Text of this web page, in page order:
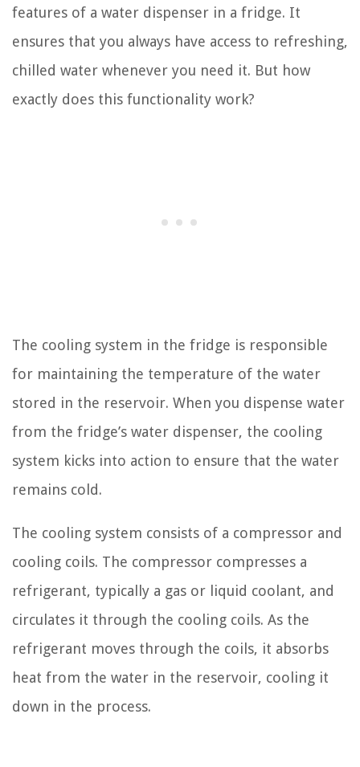
features of a water dispenser in a fridge. It
ensures that you always have access to refreshing,
chilled water whenever you need it. But how
exactly does this functionality work?
The cooling system in the fridge is responsible
for maintaining the temperature of the water
stored in the reservoir. When you dispense water
from the fridge’s water dispenser, the cooling
system kicks into action to ensure that the water
remains cold.
The cooling system consists of a compressor and
cooling coils. The compressor compresses a
refrigerant, typically a gas or liquid coolant, and
circulates it through the cooling coils. As the
refrigerant moves through the coils, it absorbs
heat from the water in the reservoir, cooling it
down in the process.